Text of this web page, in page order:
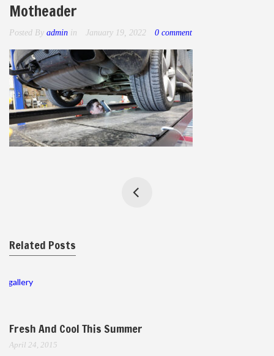
Motheader
Posted By admin in January 19, 2022 0 comment
Related Posts
gallery
Fresh And Cool This Summer
April 24, 2015